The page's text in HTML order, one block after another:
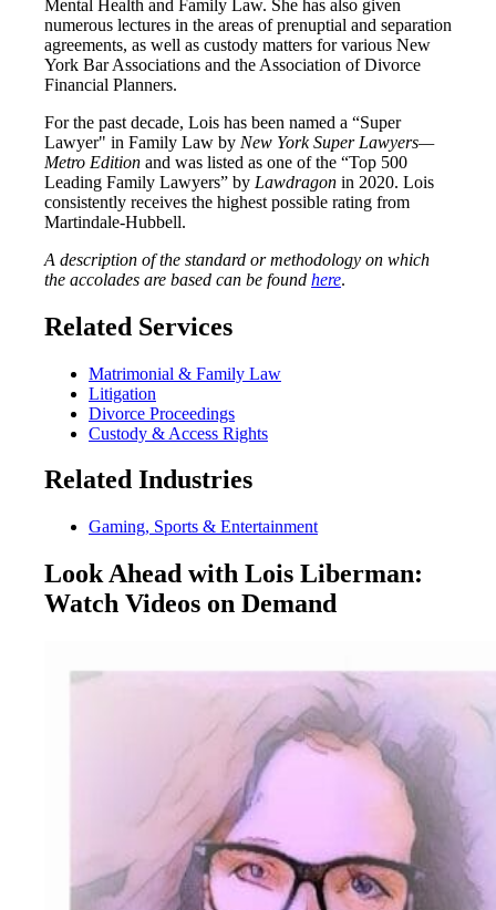
Mental Health and Family Law. She has also given
numerous lectures in the areas of prenuptial and separation
agreements, as well as custody matters for various New
York Bar Associations and the Association of Divorce
Financial Planners.
For the past decade, Lois has been named a “Super
Lawyer" in Family Law by New York Super Lawyers—
Metro Edition and was listed as one of the “Top 500
Leading Family Lawyers” by Lawdragon in 2020. Lois
consistently receives the highest possible rating from
Martindale-Hubbell.
A description of the standard or methodology on which
the accolades are based can be found here.
Related Services
Matrimonial & Family Law
Litigation
Divorce Proceedings
Custody & Access Rights
Related Industries
Gaming, Sports & Entertainment
Look Ahead with Lois Liberman:
Watch Videos on Demand